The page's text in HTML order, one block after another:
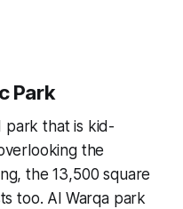
Park
park that is kid-
the
the 13,500 square
too. Al Warqa park